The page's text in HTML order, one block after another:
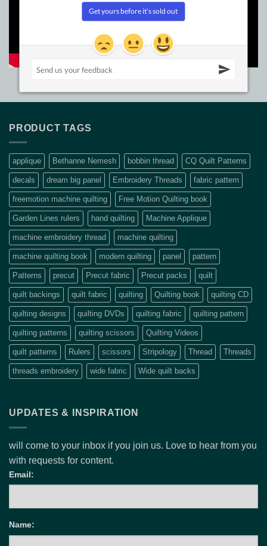
PRODUCT TAGS
applique Bethanne Nemesh bobbin thread CQ Quilt Patterns
decals dream big panel Embroidery Threads fabric pattern
freemotion machine quilting Free Motion Quilting book
Garden Lines rulers hand quilting Machine Applique
machine embroidery thread machine quilting
machine quilting book modern quilting panel pattern
Patterns precut Precut fabric Precut packs quilt
quilt backings quilt fabric quilting Quilting book quilting CD
quilting designs quilting DVDs quilting fabric quilting pattern
quilting patterns quilting scissors Quilting Videos
quilt patterns Rulers scissors Stripology Thread Threads
threads embroidery wide fabric Wide quilt backs
UPDATES & INSPIRATION
will come to your inbox if you join us. Love to hear from you
with requests for content.
Email:
Name: